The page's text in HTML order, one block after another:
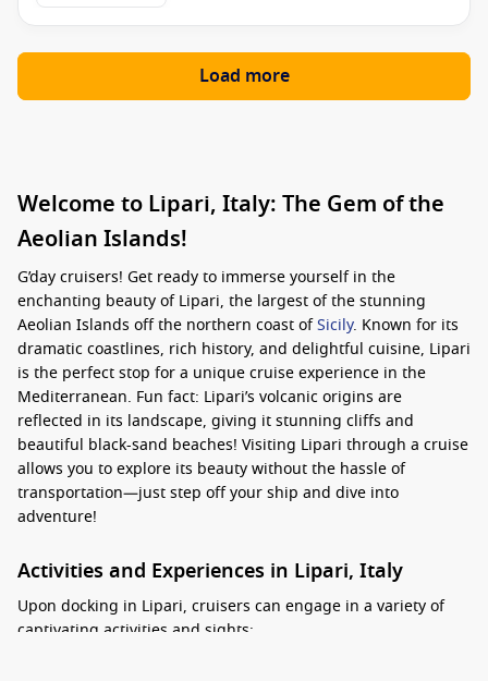
Load more
Welcome to Lipari, Italy: The Gem of the
Aeolian Islands!
G’day cruisers! Get ready to immerse yourself in the
enchanting beauty of Lipari, the largest of the stunning
Aeolian Islands off the northern coast ofSicily. Known for its
dramatic coastlines, rich history, and delightful cuisine, Lipari
is the perfect stop for a unique cruise experience in the
Mediterranean. Fun fact: Lipari’s volcanic origins are
reflected in its landscape, giving it stunning cliffs and
beautiful black-sand beaches! Visiting Lipari through a cruise
allows you to explore its beauty without the hassle of
transportation—just step off your ship and dive into
adventure!
Activities and Experiences in Lipari, Italy
Upon docking in Lipari, cruisers can engage in a variety of
captivating activities and sights: